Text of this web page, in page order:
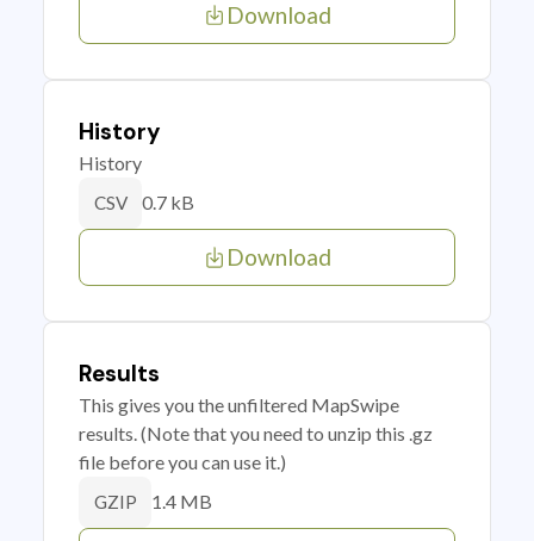
Download
History
History
CSV 0.7 kB
Download
Results
This gives you the unfiltered MapSwipe
results. (Note that you need to unzip this .gz
file before you can use it.)
GZIP 1.4 MB